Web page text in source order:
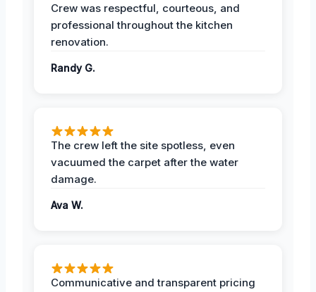
Crew was respectful, courteous, and
professional throughout the kitchen
renovation.
Randy G.
The crew left the site spotless, even
vacuumed the carpet after the water
damage.
Ava W.
Communicative and transparent pricing